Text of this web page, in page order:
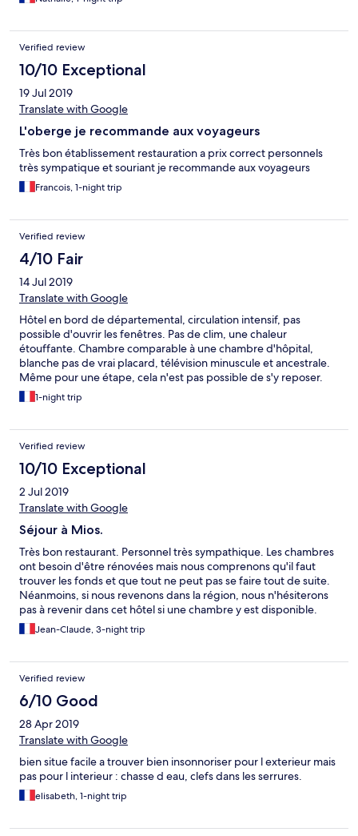
Verified review
10/10 Exceptional
19 Jul 2019
Translate with Google
L'oberge je recommande aux voyageurs
Très bon établissement restauration a prix correct personnels
très sympatique et souriant je recommande aux voyageurs
Francois, 1-night trip
Verified review
4/10 Fair
14 Jul 2019
Translate with Google
Hôtel en bord de départemental, circulation intensif, pas
possible d'ouvrir les fenêtres. Pas de clim, une chaleur
étouffante. Chambre comparable à une chambre d'hôpital,
blanche pas de vrai placard, télévision minuscule et ancestrale.
Même pour une étape, cela n'est pas possible de s'y reposer.
1-night trip
Verified review
10/10 Exceptional
2 Jul 2019
Translate with Google
Séjour à Mios.
Très bon restaurant. Personnel très sympathique. Les chambres
ont besoin d'être rénovées mais nous comprenons qu'il faut
trouver les fonds et que tout ne peut pas se faire tout de suite.
Néanmoins, si nous revenons dans la région, nous n'hésiterons
pas à revenir dans cet hôtel si une chambre y est disponible.
Merci à toute l'équipe.
Jean-Claude, 3-night trip
Verified review
6/10 Good
28 Apr 2019
Translate with Google
bien situe facile a trouver bien insonnoriser pour l exterieur mais
pas pour l interieur : chasse d eau, clefs dans les serrures.
elisabeth, 1-night trip